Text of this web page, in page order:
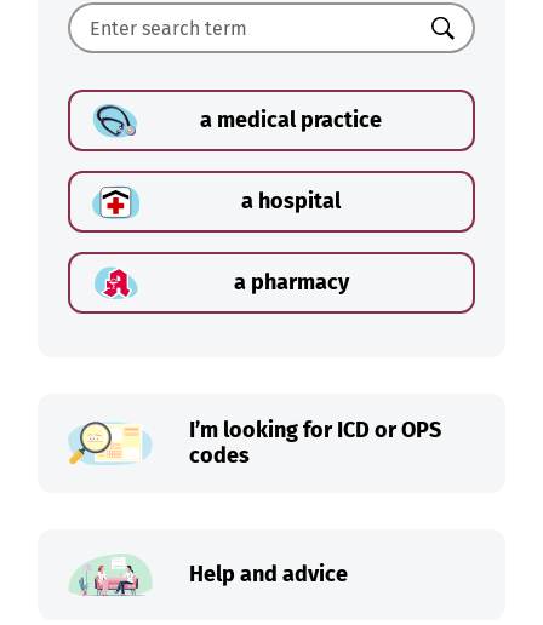
Search
a medical practice
a hospital
a pharmacy
I’m looking for ICD or OPS
codes
Help and advice